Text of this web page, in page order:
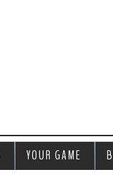
YOUR GAME